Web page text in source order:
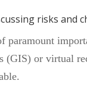
risks and
paramount
(GIS) or virtual